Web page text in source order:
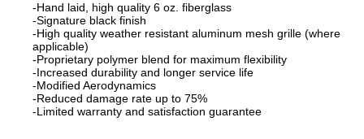
-Hand laid, high quality 6 oz. fiberglass
-Signature black finish
-High quality weather resistant aluminum mesh grille (where
applicable)
-Proprietary polymer blend for maximum flexibility
-Increased durability and longer service life
-Modified Aerodynamics
-Reduced damage rate up to 75%
-Limited warranty and satisfaction guarantee